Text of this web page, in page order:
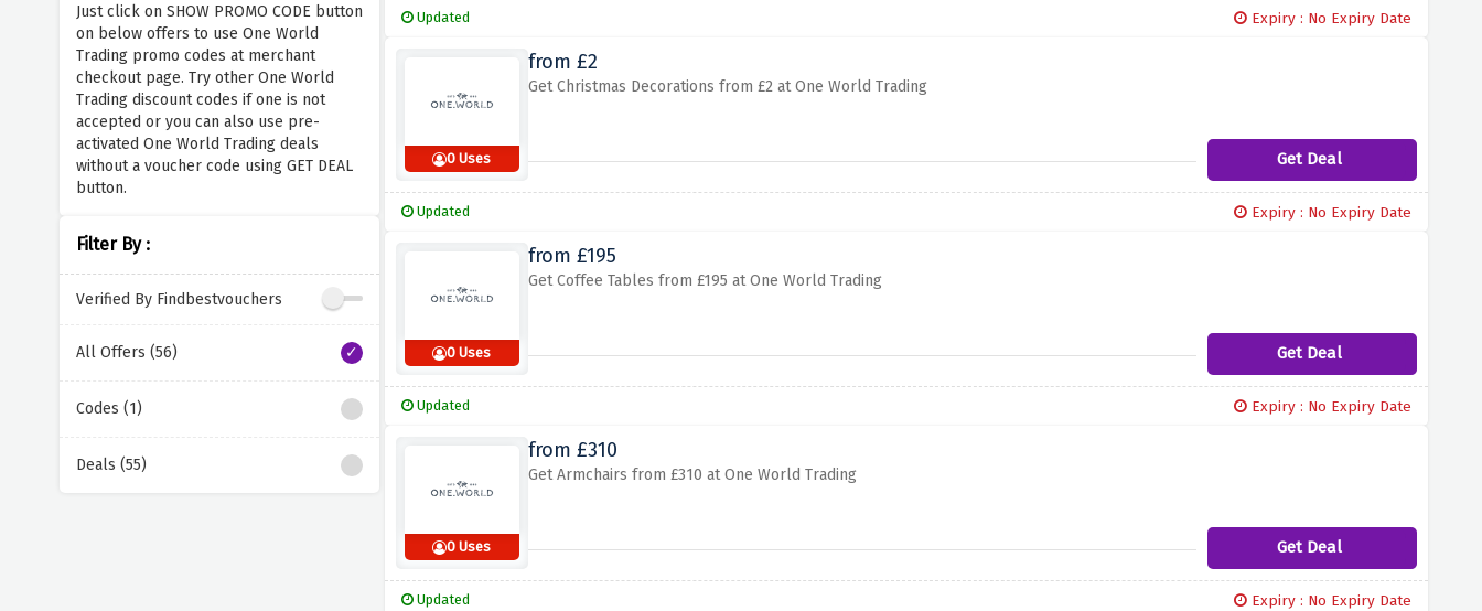
Just click on SHOW PROMO CODE button
on below offers to use One World
Trading promo codes at merchant
checkout page. Try other One World
Trading discount codes if one is not
accepted or you can also use pre-
activated One World Trading deals
without a voucher code using GET DEAL
button.
Filter By :
Verified By Findbestvouchers
All Offers (56)
Codes (1)
Deals (55)
Updated Expiry : No Expiry Date
0 Uses
from £2
Get Christmas Decorations from £2 at One World Trading
Get Deal
Updated Expiry : No Expiry Date
0 Uses
from £195
Get Coffee Tables from £195 at One World Trading
Get Deal
Updated Expiry : No Expiry Date
0 Uses
from £310
Get Armchairs from £310 at One World Trading
Get Deal
Updated Expiry : No Expiry Date